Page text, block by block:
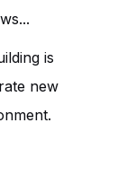
is
new